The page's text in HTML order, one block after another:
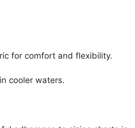
for comfort and flexibility.
cooler waters.